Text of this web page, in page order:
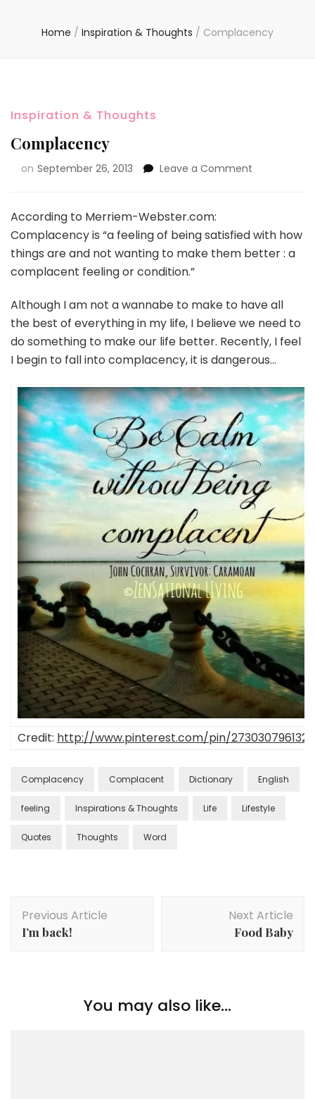
Home / Inspiration & Thoughts / Complacency
Inspiration & Thoughts
Complacency
on September 26, 2013 Leave a Comment
According to Merriem-Webster.com:
Complacency is “a feeling of being satisfied with how
things are and not wanting to make them better : a
complacent feeling or condition.”
Although I am not a wannabe to make to have all
the best of everything in my life, I believe we need to
do something to make our life better. Recently, I feel
I begin to fall into complacency, it is dangerous…
Credit: http://www.pinterest.com/pin/
Complacency Complacent Dictionary English
feeling Inspirations & Thoughts Life Lifestyle
Quotes Thoughts Word
Previous Article
I’m back!
Next Article
Food Baby
You may also like...